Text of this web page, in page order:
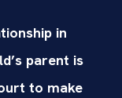
in
parent is
to make